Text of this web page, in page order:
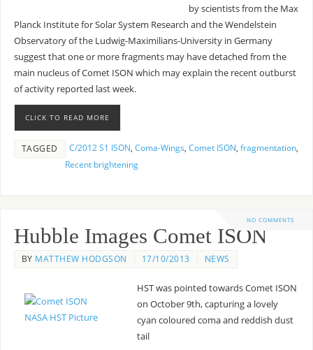
by scientists from the Max
Planck Institute for Solar System Research and the Wendelstein
Observatory of the Ludwig-Maximilians-University in Germany
suggest that one or more fragments may have detached from the
main nucleus of Comet ISON which may explain the recent outburst
of activity reported last week.
CLICK TO READ MORE
TAGGED C/2012 S1 ISON, Coma-Wings, Comet ISON, fragmentation,
Recent brightening
NO COMMENTS
Hubble Images Comet ISON
BY MATTHEW HODGSON 17/10/2013 NEWS
HST was pointed towards Comet ISON
on October 9th, capturing a lovely
cyan coloured coma and reddish dust
tail